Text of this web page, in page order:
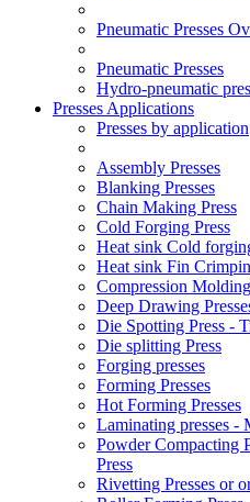
Pneumatic Presses
Pneumatic Presses
Hydro-pneumatic
Presses Applications
Presses by application
Assembly Presses
Blanking Presses
Chain Making Press
Cold Forging Press
Heat sink Cold
Heat sink Fin
Compression
Deep Drawing
Die Spotting Press -
Die splitting Press
Forging presses
Forming Presses
Hot Forming Presses
Laminating presses -
Powder Compacting
Press
Rivetting Presses or